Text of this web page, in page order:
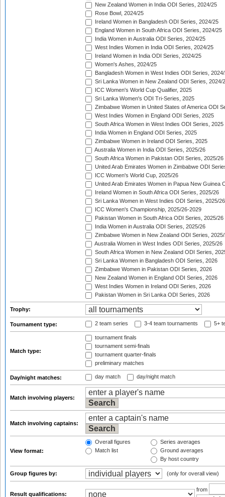
New Zealand Women in India ODI Series, 2024/25
Rose Bowl, 2024/25
Ireland Women in Bangladesh ODI Series, 2024/25
England Women in South Africa ODI Series, 2024/25
India Women in Australia ODI Series, 2024/25
West Indies Women in India ODI Series, 2024/25
Ireland Women in India ODI Series, 2024/25
Women's Ashes, 2024/25
Bangladesh Women in West Indies ODI Series,
Sri Lanka Women in New Zealand ODI Series, 2024/
ICC Women's World Cup Qualifier, 2025
Sri Lanka Women's ODI Tri-Series, 2025
Zimbabwe Women in United States of America ODI
West Indies Women in England ODI Series, 2025
South Africa Women in West Indies ODI Series, 2025
India Women in England ODI Series, 2025
Zimbabwe Women in Ireland ODI Series, 2025
Australia Women in India ODI Series, 2025/26
South Africa Women in Pakistan ODI Series, 2025/26
United Arab Emirates Women in Zimbabwe ODI
ICC Women's World Cup, 2025/26
United Arab Emirates Women in Papua New Guinea
Ireland Women in South Africa ODI Series, 2025/26
Sri Lanka Women in West Indies ODI Series, 2025/26
ICC Women's Championship, 2025/26-2029
Pakistan Women in South Africa ODI Series, 2025/26
India Women in Australia ODI Series, 2025/26
Zimbabwe Women in New Zealand ODI Series,
Australia Women in West Indies ODI Series, 2025/26
South Africa Women in New Zealand ODI Series,
Sri Lanka Women in Bangladesh ODI Series, 2026
Zimbabwe Women in Pakistan ODI Series, 2026
New Zealand Women in England ODI Series, 2026
West Indies Women in Ireland ODI Series, 2026
Pakistan Women in Sri Lanka ODI Series, 2026
Trophy:
Tournament type: 2 team series 3-4 team tournaments 5+
Match type:
tournament finals
tournament semi-finals
tournament quarter-finals
preliminary matches
Day/night matches: day match day/night match
Match involving players:
Match involving captains:
View format:
Overall figures
Match list
Series averages
Ground averages
By host country
Group figures by: (only for overall view)
Result qualifications:
from